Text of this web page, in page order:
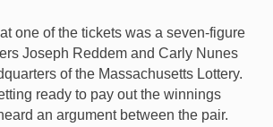
one of the tickets was a seven-figure
Joseph Reddem and Carly Nunes
of the Massachusetts Lottery.
ready to pay out the winnings
an argument between the pair.